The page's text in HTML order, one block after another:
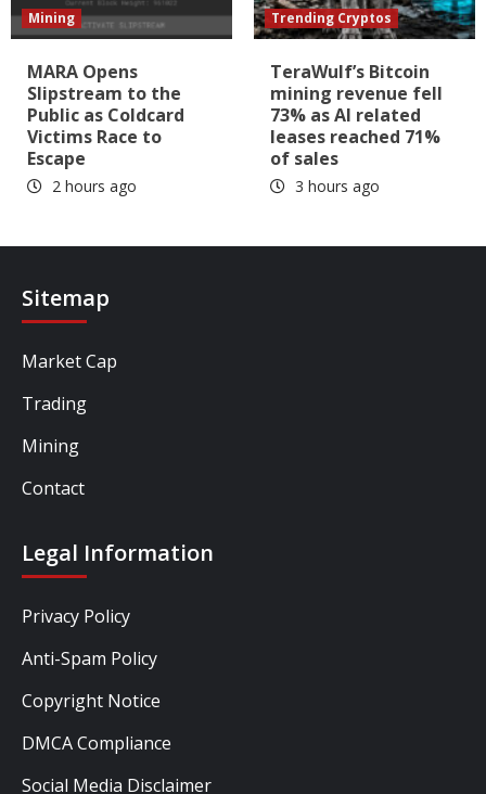
Mining
MARA Opens
Slipstream to the
Public as Coldcard
Victims Race to
Escape
2 hours ago
Trending Cryptos
TeraWulf’s Bitcoin
mining revenue fell
73% as AI related
leases reached 71%
of sales
3 hours ago
Sitemap
Market Cap
Trading
Mining
Contact
Legal Information
Privacy Policy
Anti-Spam Policy
Copyright Notice
DMCA Compliance
Social Media Disclaimer